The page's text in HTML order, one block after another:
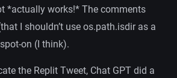
*actually works!* The comments
I shouldn’t use os.path.isdir as a
on (I think).
the Replit Tweet, Chat GPT did a